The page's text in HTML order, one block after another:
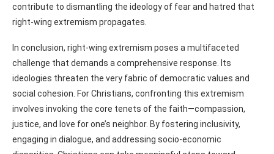
contribute to dismantling the ideology of fear and hatred that
right-wing extremism propagates.
In conclusion, right-wing extremism poses a multifaceted
challenge that demands a comprehensive response. Its
ideologies threaten the very fabric of democratic values and
social cohesion. For Christians, confronting this extremism
involves invoking the core tenets of the faith—compassion,
justice, and love for one’s neighbor. By fostering inclusivity,
engaging in dialogue, and addressing socio-economic